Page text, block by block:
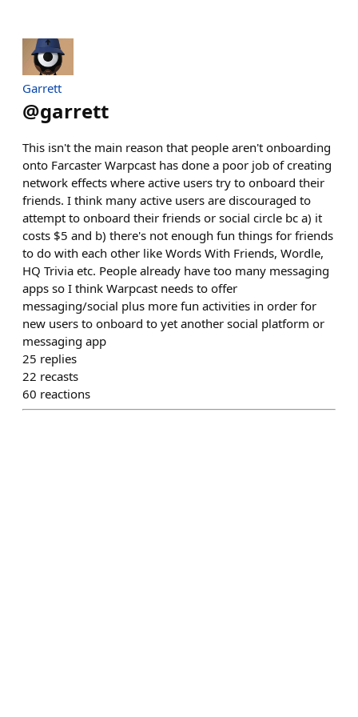
Garrett
@garrett
This isn't the main reason that people aren't onboarding
onto Farcaster Warpcast has done a poor job of creating
network effects where active users try to onboard their
friends. I think many active users are discouraged to
attempt to onboard their friends or social circle bc a) it
costs $5 and b) there's not enough fun things for friends
to do with each other like Words With Friends, Wordle,
HQ Trivia etc. People already have too many messaging
apps so I think Warpcast needs to offer
messaging/social plus more fun activities in order for
new users to onboard to yet another social platform or
messaging app
25 replies
22 recasts
60 reactions